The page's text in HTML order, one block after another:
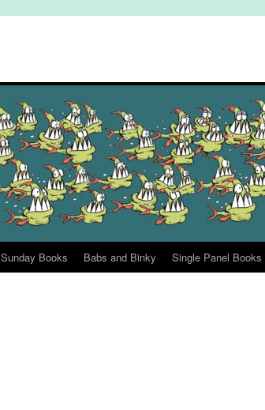
Sunday Books Babs and Binky Single Panel Books